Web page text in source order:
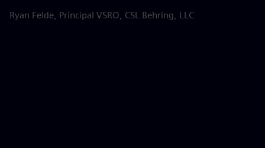
Ryan Felde, Principal VSRO, CSL Behring, LLC